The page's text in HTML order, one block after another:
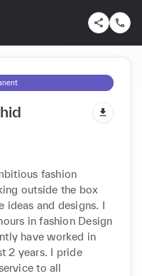
fashion
outside the box
ideas and designs. I
in fashion Design
have worked in
2 years. I pride
to all